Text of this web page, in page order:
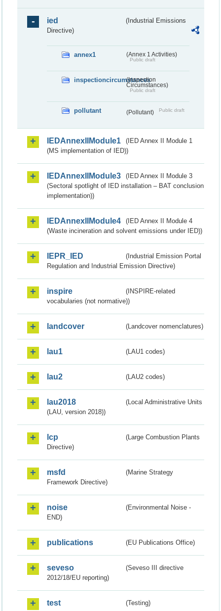
ied
(Industrial Emissions
Directive)
annex1 (Annex 1 Activities)
Public draft
inspectioncircumstances
(Inspection
Circumstances)
Public draft
pollutant (Pollutant) Public draft
IEDAnnexIIModule1
(IED Annex II Module 1
(MS implementation of IED))
IEDAnnexIIModule3
(IED Annex II Module 3
(Sectoral spotlight of IED installation – BAT conclusion
implementation))
IEDAnnexIIModule4
(IED Annex II Module 4
(Waste incineration and solvent emissions under IED))
IEPR_IED
(Industrial Emission Portal
Regulation and Industrial Emission Directive)
inspire
(INSPIRE-related
vocabularies (not normative))
landcover (Landcover nomenclatures)
lau1 (LAU1 codes)
lau2 (LAU2 codes)
lau2018
(Local Administrative Units
(LAU, version 2018))
lcp
(Large Combustion Plants
Directive)
msfd
(Marine Strategy
Framework Directive)
noise
(Environmental Noise -
END)
publications (EU Publications Office)
seveso
(Seveso III directive
2012/18/EU reporting)
test (Testing)